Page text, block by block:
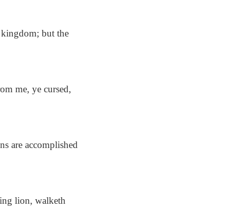
but the
me, ye cursed,
are accomplished
lion, walketh